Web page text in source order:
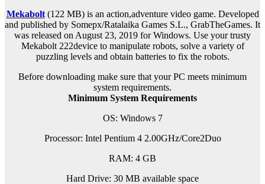
Mekabolt(122 MB) is an action,adventurevideo game. Developed
and published by Somepx/Ratalaika Games S.L., GrabTheGames. It
was released on August 23, 2019 for Windows. Use your trusty
Mekabolt 222device to manipulate robots, solve a variety of
puzzling levels and obtain batteries to fix the robots.
Before downloading make sure that your PC meets minimum
system requirements.
Minimum System Requirements
OS: Windows 7
Processor: Intel Pentium 4 2.00GHz/Core2Duo
RAM: 4 GB
Hard Drive: 30 MB available space